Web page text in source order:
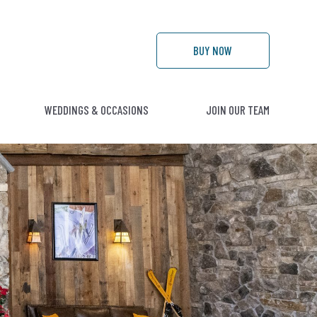
BUY NOW
WEDDINGS & OCCASIONS JOIN OUR TEAM